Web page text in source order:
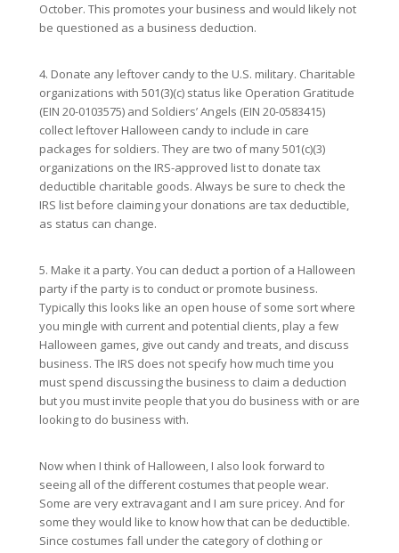
October. This promotes your business and would likely not
be questioned as a business deduction.
4. Donate any leftover candy to the U.S. military. Charitable
organizations with 501(3)(c) status like Operation Gratitude
(EIN 20-0103575) and Soldiers’ Angels (EIN 20-0583415)
collect leftover Halloween candy to include in care
packages for soldiers. They are two of many 501(c)(3)
organizations on the IRS-approved list to donate tax
deductible charitable goods. Always be sure to check the
IRS list before claiming your donations are tax deductible,
as status can change.
5. Make it a party. You can deduct a portion of a Halloween
party if the party is to conduct or promote business.
Typically this looks like an open house of some sort where
you mingle with current and potential clients, play a few
Halloween games, give out candy and treats, and discuss
business. The IRS does not specify how much time you
must spend discussing the business to claim a deduction
but you must invite people that you do business with or are
looking to do business with.
Now when I think of Halloween, I also look forward to
seeing all of the different costumes that people wear.
Some are very extravagant and I am sure pricey. And for
some they would like to know how that can be deductible.
Since costumes fall under the category of clothing or